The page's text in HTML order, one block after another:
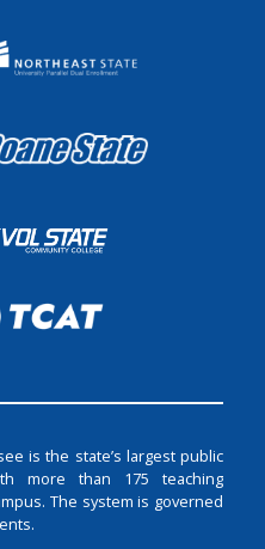
is the state’s largest public
more than 175 teaching
The system is governed